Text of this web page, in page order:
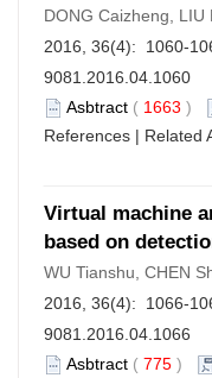
DONG Caizheng, LIU
2016, 36(4): 1060-
9081.2016.04.1060
Asbtract ( 1663 )
References | Related
Virtual machine
based on
WU Tianshu, CHEN
2016, 36(4): 1066-
9081.2016.04.1066
Asbtract ( 775 )